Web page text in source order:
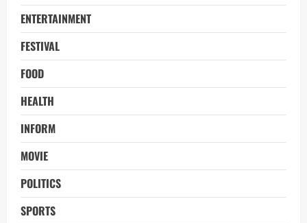
ENTERTAINMENT
FESTIVAL
FOOD
HEALTH
INFORM
MOVIE
POLITICS
SPORTS